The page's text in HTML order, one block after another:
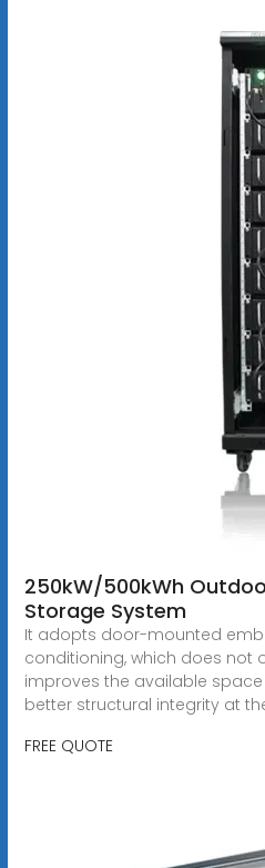
250kW/500kWh
Storage System
It adopts door-mounted
conditioning, which does not
improves the available
better structural integrity at
FREE QUOTE